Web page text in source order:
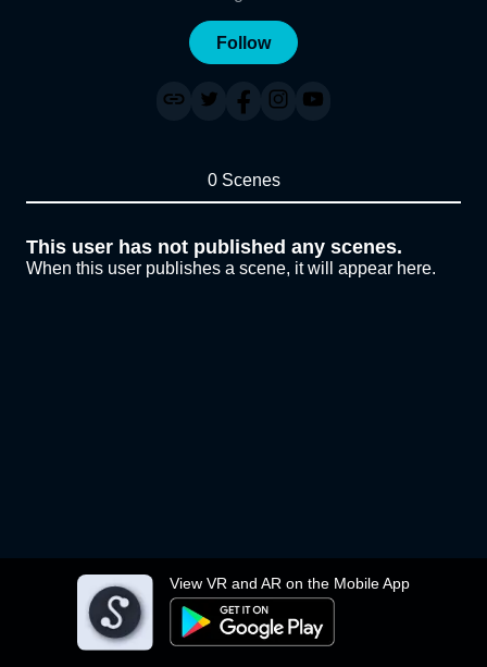
View VR and AR on the Mobile App
Follow
0 Scenes
This user has not published any scenes.
When this user publishes a scene, it will appear here.